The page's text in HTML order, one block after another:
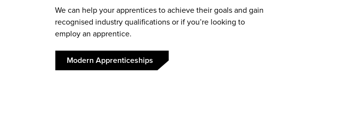
We can help your apprentices to achieve their goals and gain
recognised industry qualifications or if you’re looking to
employ an apprentice.
Modern Apprenticeships